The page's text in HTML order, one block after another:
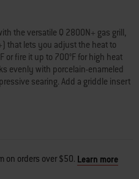
the versatile Q 2800N+ gas grill,
that lets you adjust the heat to
or fire it up to 700°F for high heat
evenly with porcelain-enameled
searing. Add a griddle insert
in a lightweight,
extra high or low temps
multiple foods at once
on orders over $50. Learn more